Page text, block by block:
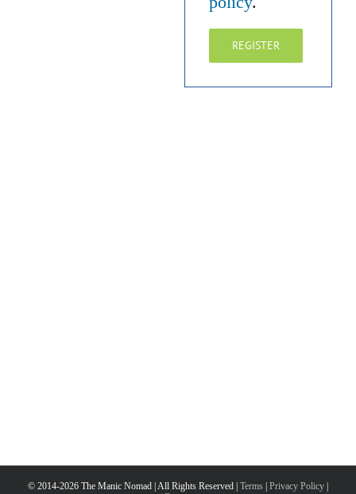
REGISTER
© 2014-2026 The Manic Nomad | All Rights Reserved | Terms Privacy Policy